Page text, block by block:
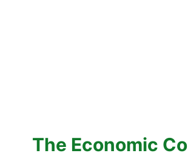
The Economic